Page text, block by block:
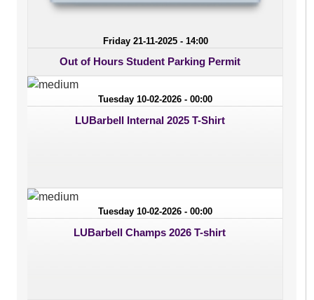
Friday 21-11-2025 - 14:00
Out of Hours Student Parking Permit
Tuesday 10-02-2026 - 00:00
LUBarbell Internal 2025 T-Shirt
Tuesday 10-02-2026 - 00:00
LUBarbell Champs 2026 T-shirt